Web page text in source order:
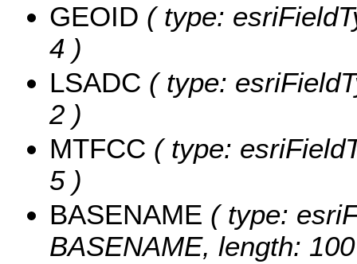
GEOID ( type:
4 )
LSADC ( type:
2 )
MTFCC ( type:
5 )
BASENAME ( type:
BASENAME, length: